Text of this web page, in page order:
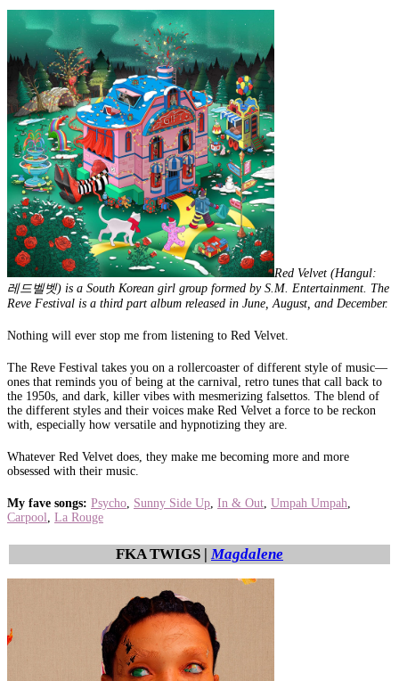
Red Velvet (Hangul:
레드벨벳) is a South Korean girl group formed by S.M. Entertainment. The
Reve Festival is a third part album released in June, August, and December.
Nothing will ever stop me from listening to Red Velvet.
The Reve Festival takes you on a rollercoaster of different style of music—
ones that reminds you of being at the carnival, retro tunes that call back to
the 1950s, and dark, killer vibes with mesmerizing falsettos. The blend of
the different styles and their voices make Red Velvet a force to be reckon
with, especially how versatile and hypnotizing they are.
Whatever Red Velvet does, they make me becoming more and more
obsessed with their music.
My fave songs: Psycho Sunny Side Up In & Out Umpah Umpah
Carpool
La Rouge
FKA TWIGS | Magdalene